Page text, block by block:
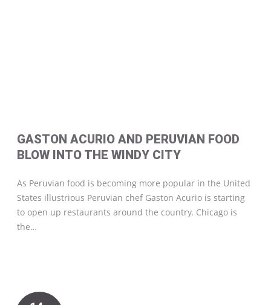
GASTON ACURIO AND PERUVIAN FOOD
BLOW INTO THE WINDY CITY
As Peruvian food is becoming more popular in the United
States illustrious Peruvian chef Gaston Acurio is starting
to open up restaurants around the country. Chicago is
the…